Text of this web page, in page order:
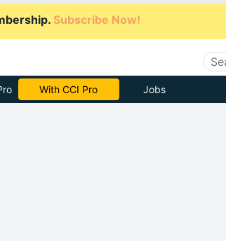
Subscribe Now!
Subscribe Now Jobs